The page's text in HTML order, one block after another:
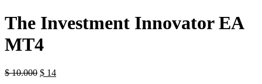
The Investment Innovator EA
MT4
$10.000 $ 14